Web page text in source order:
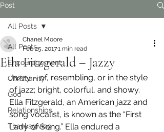
Post
All Posts
Encouragement
Christianity
God
Relationships
Thanksgiving
All Posts
Ella Fitzgerald – Jazzy
Chanel Moore
Feb 25, 20171 min read
Jazzy – of, resembling, or in the style
of jazz; bright, colorful, and showy.
Ella Fitzgerald, an American jazz and
song vocalist, is known as the “First
Lady of Song.” Ella endured a